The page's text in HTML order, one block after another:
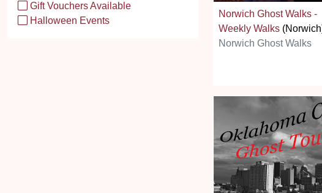
Gift Vouchers Available
Halloween Events
Norwich Ghost Walks -
Weekly Walks
Norwich Ghost Walks